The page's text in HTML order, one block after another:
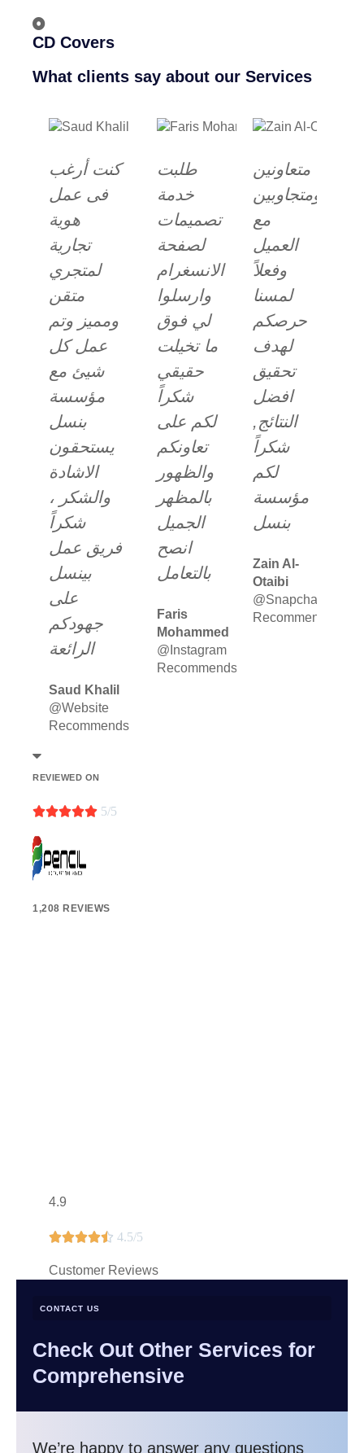
CD Covers
What clients say about our Services
كنت أرغب
فى عمل
هوية
تجارية
لمتجري
متقن
ومميز وتم
عمل كل
شيئ مع
مؤسسة
بنسل
يستحقون
الاشادة
والشكر ،
شكراً
فريق عمل
بينسل
على
جهودكم
الرائعة
Saud Khalil
@Website
Recommends
طلبت
خدمة
تصميمات
لصفحة
الانسغرام
وارسلوا
لي فوق
ما تخيلت
حقيقي
شكراً
لكم على
تعاونكم
والظهور
بالمظهر
الجميل
انصح
بالتعامل
Faris
Mohammed
@Instagram
Recommends
متعاونين
ومتجاوبين
مع
العميل
وفعلاً
لمسنا
حرصكم
لهدف
تحقيق
افضل
النتائج,
شكراً
لكم
مؤسسة
بنسل
Zain Al-
Otaibi
@Snapchat
Recommends
REVIEWED ON
 5/5
1,208 REVIEWS
4.9
 4.5/5
Customer Reviews
CONTACT US
Check Out Other Services for
Comprehensive
We’re happy to answer any questions